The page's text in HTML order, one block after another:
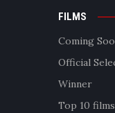
FILMS
Coming
Official
Winner
Top 10